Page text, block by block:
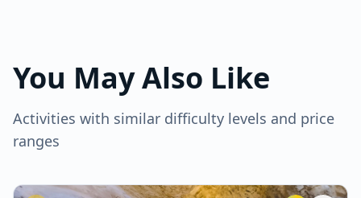
You May Also Like
Activities with similar difficulty levels and price
ranges